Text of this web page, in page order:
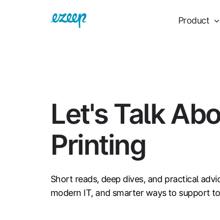
Product
Let's Talk
Printing
Short reads, deep dives, and practical
modern IT, and smarter ways to support